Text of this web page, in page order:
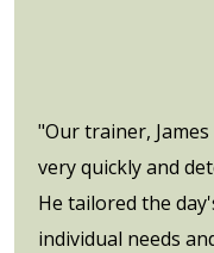
"Our trainer,
very quickly and
He tailored the
individual needs